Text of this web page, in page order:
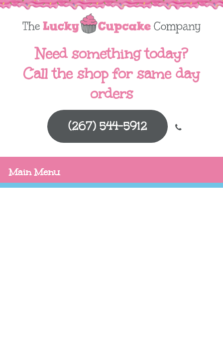
Need something today?
Call the shop for same day
orders
(267) 544-5912
Main Menu